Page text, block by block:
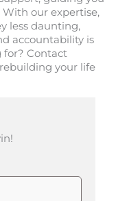
our expertise,
less daunting,
accountability is
for? Contact
your life